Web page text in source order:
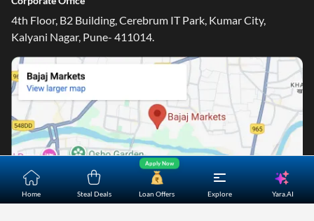
Home Steal Deals Loan Offers
Apply Now
Explore Yara.AI
4th Floor, B2 Building, Cerebrum IT Park, Kumar City,
Kalyani Nagar, Pune- 411014.